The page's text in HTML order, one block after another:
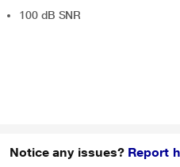
100 dB SNR
Notice any issues? Report